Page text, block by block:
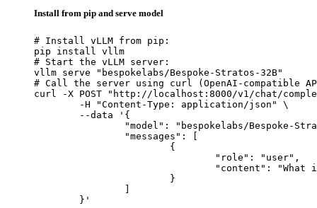
Install from pip and serve model
# Install vLLM from pip:
pip install vllm
# Start the vLLM server:
vllm serve "bespokelabs/Bespoke-Stratos-32B"
# Call the server using curl (OpenAI-compatible
curl -X POST "http://localhost:8000/v1/chat/
	}'